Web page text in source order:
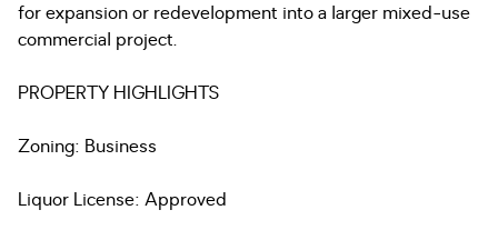
for expansion or redevelopment into a larger mixed-use
commercial project.
PROPERTY HIGHLIGHTS
Zoning: Business
Liquor License: Approved